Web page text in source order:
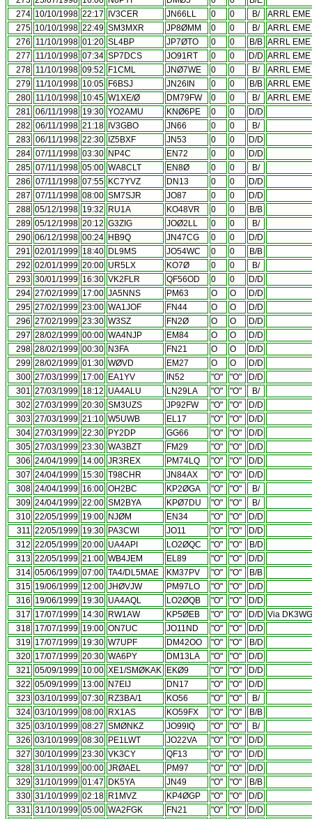
274 10/10/1998 22:17 IV3CER JN66LL 0 0 B/
ARRL
275 10/10/1998 22:49 SM3MXR JP8ØMM 0 0 B/
ARRL
276
11/10/1998 01:20 SL4BP JP7ØTO 0 0 B/B ARRL
277
11/10/1998 07:34 SP7DCS JO91RT 0 0 D/D ARRL
278 11/10/1998 09:52 F1CML JNØ7WE 0 0 B/
ARRL
279 11/10/1998 10:05 F6BSJ JN26IN 0 0 B/B ARRL
280 11/10/1998 10:45 W1XE/Ø DM79FW 0 0 B/
ARRL
281 06/11/1998 19:30 YO2AMU KNØ6PE 0 0
D/D
282 06/11/1998 21:18 IV3GBO JN66 0 0
B/
283 06/11/1998 22:30 IZ5BXF JN53 0 0
D/D
284 07/11/1998 03:30 NP4C EN72 0 0
D/D
285 07/11/1998 05:00 WA8CLT EN8Ø 0 0
B/
286 07/11/1998 07:55 KC7YVZ DN13 0 0
D/D
287 07/11/1998 08:00 SM7SJR JO87 0 0
D/D
288 05/12/1998 19:32 RU1A KO48VR 0 0
B/B
289 05/12/1998 20:12 G3ZIG JOØ2LL 0 0
B/
290 06/12/1998 00:24 HB9Q JN47CG 0 0
D/D
291 02/01/1999 18:40 DL9MS JO54WC 0 0
B/B
292 02/01/1999 20:00 UR5LX KO7Ø 0 0
B/
293 30/01/1999 16:30 VK2FLR QF56OD 0 0
D/D
294 27/02/1999 17:00 JA5NNS PM63 O O
D/D
295 27/02/1999 23:00 WA1JOF FN44 O O
D/D
296 27/02/1999 23:30 W3SZ FN2Ø O O
D/D
297 28/02/1999 00:00 WA4NJP EM84 O O
D/D
298 28/02/1999 00:30 N3FA FN21 O O
D/D
299 28/02/1999 01:30 WØVD EM27 O O
D/D
300 27/03/1999 17:00 EA1YV IN52 "O" "O"
D/D
301 27/03/1999 18:12 UA4ALU LN29LA "O" "O"
B/
302 27/03/1999 20:30 SM3UZS JP92FW "O" "O"
D/D
303 27/03/1999 21:10 W5UWB EL17 "O" "O"
D/D
304 27/03/1999 22:30 PY2DP GG66 "O" "O"
D/D
305 27/03/1999 23:30 WA3BZT FM29 "O" "O"
D/D
306 24/04/1999 14:00 JR3REX PM74LQ "O" "O"
D/D
307 24/04/1999 15:30 T98CHR JN84AX "O" "O"
D/D
308 24/04/1999 16:00 OH2BC KP2ØGA "O" "O"
B/
309 24/04/1999 22:00 SM2BYA KPØ7DU "O" "O"
B/
310 22/05/1999 19:00 NJØM EN34 "O" "O"
D/D
311 22/05/1999 19:30 PA3CWI JO11 "O" "O"
D/D
312 22/05/1999 20:00 UA4API LO2ØQC "O" "O"
B/D
313 22/05/1999 21:00 WB4JEM EL89 "O" "O"
D/D
314 05/06/1999 07:00 TA4/DL5MAE KM37PV "O" "O"
B/B
315 19/06/1999 12:00 JHØVJW PM97LO "O" "O"
D/D
316 19/06/1999 19:30 UA4AQL LO2ØQB "O" "O"
D/D
317 17/07/1999 14:30 RW1AW KP5ØEB "O" "O" D/D Via DK3WG
318 17/07/1999 19:00 ON7UC JO11ND "O" "O"
D/D
319 17/07/1999 19:30 W7UPF DM42OO "O" "O"
B/D
320 17/07/1999 20:30 WA6PY DM13LA "O" "O"
D/D
321 05/09/1999 10:00 XE1/SMØKAK EKØ9 "O" "O"
D/D
322 05/09/1999 13:00 N7EIJ DN17 "O" "O"
D/D
323 03/10/1999 07:30 RZ3BA/1 KO56 "O" "O"
B/
324 03/10/1999 08:00 RX1AS KO59FX "O" "O"
B/B
325 03/10/1999 08:27 SMØNKZ JO99IQ "O" "O"
B/
326 03/10/1999 08:30 PE1LWT JO22VA "O" "O"
D/D
327 30/10/1999 23:30 VK3CY QF13 "O" "O"
D/D
328 31/10/1999 00:00 JRØAEL PM97 "O" "O"
D/D
329 31/10/1999 01:47 DK5YA JN49 "O" "O"
B/B
330 31/10/1999 02:18 R1MVZ KP4ØGP "O" "O"
D/D
331 31/10/1999 05:00 WA2FGK FN21 "O" "O" D/D